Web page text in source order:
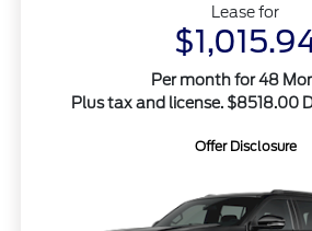
Lease for
Per month for 48
Plus tax and license. $8518.00
Offer Disclosure